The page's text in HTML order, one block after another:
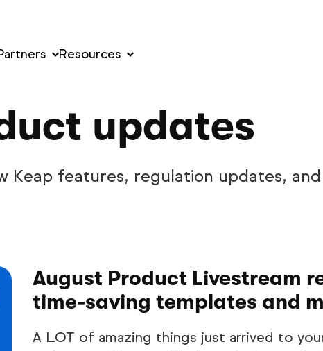
Resources
updates
Keap features, regulation updates,
August Product Livestream
time-saving templates and
A LOT of amazing things just arrived to